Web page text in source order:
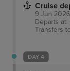
Cruise
9 Jun 2026
Departs at:
Transfers
DAY 4